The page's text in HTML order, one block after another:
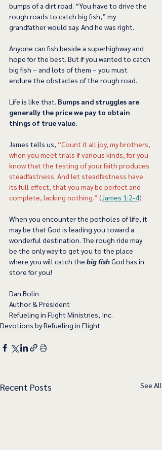
bumps of a dirt road. “You have to drive the
rough roads to catch big fish,” my
grandfather would say. And he was right.
Anyone can fish beside a superhighway and
hope for the best. But if you wanted to catch
big fish – and lots of them – you must
endure the obstacles of the rough road.
Life is like that. Bumps and struggles are
generally the price we pay to obtain
things of true value.
James tells us, “Count it all joy, my brothers,
when you meet trials if various kinds, for you
know that the testing of your faith produces
steadfastness. And let steadfastness have
its full effect, that you may be perfect and
complete, lacking nothing.” (James 1:2-4)
When you encounter the potholes of life, it
may be that God is leading you toward a
wonderful destination. The rough ride may
be the only way to get you to the place
where you will catch the big fish God has in
store for you!
Dan Bolin
Author & President
Refueling in Flight Ministries, Inc.
Devotions by Refueling in Flight
Recent Posts See All